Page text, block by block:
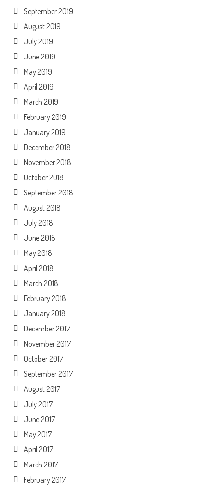
September 2019
August 2019
July 2019
June 2019
May 2019
April 2019
March 2019
February 2019
January 2019
December 2018
November 2018
October 2018
September 2018
August 2018
July 2018
June 2018
May 2018
April 2018
March 2018
February 2018
January 2018
December 2017
November 2017
October 2017
September 2017
August 2017
July 2017
June 2017
May 2017
April 2017
March 2017
February 2017